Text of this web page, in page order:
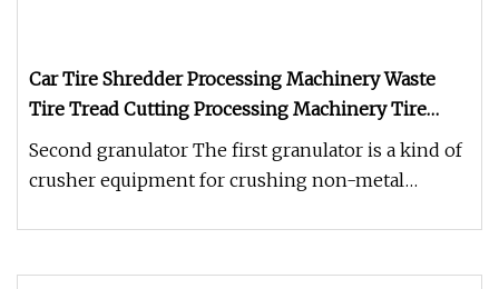
Car Tire Shredder Processing Machinery Waste
Tire Tread Cutting Processing Machinery Tire
Shredder
Second granulator The first granulator is a kind of
crusher equipment for crushing non-metal